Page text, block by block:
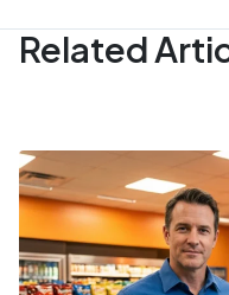
Related